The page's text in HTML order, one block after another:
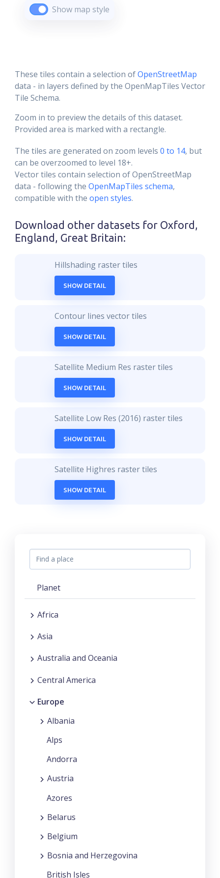
Show map style
These tiles contain a selection ofOpenStreetMap
data - in layers defined by the OpenMapTiles Vector
Tile Schema.
Zoom in to preview the details of this dataset.
Provided area is marked with a rectangle.
The tiles are generated on zoom levels 0 to 14, but
can be overzoomed to level 18+.
Vector tiles contain selection of OpenStreetMap
data - following the OpenMapTiles schema,
compatible with the open styles.
Download other datasets for Oxford,
England, Great Britain:
Hillshading raster tiles
SHOW DETAIL
Contour lines vector tiles
SHOW DETAIL
Satellite Medium Res raster tiles
SHOW DETAIL
Satellite Low Res (2016) raster tiles
SHOW DETAIL
Satellite Highres raster tiles
SHOW DETAIL
Planet
Africa
Asia
Australia and Oceania
Central America
Europe
Albania
Alps
Andorra
Austria
Azores
Belarus
Belgium
Bosnia and Herzegovina
British Isles